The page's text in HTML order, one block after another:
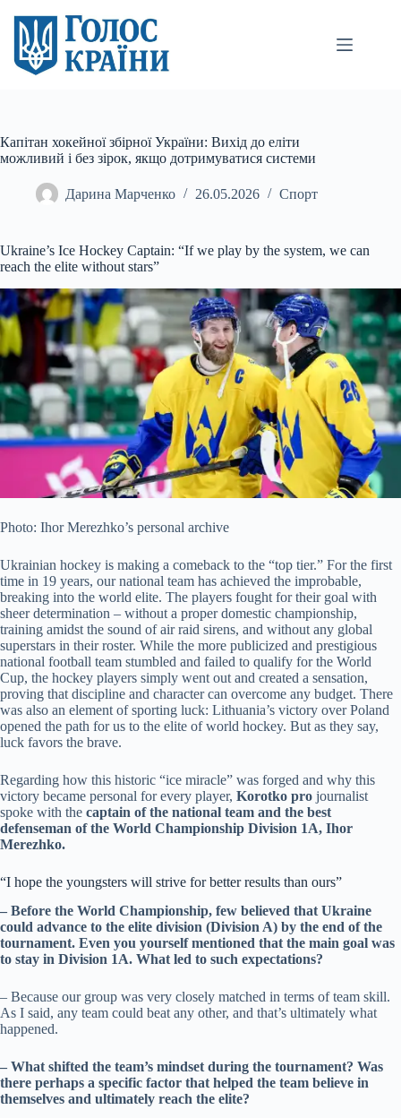
вмісту
Капітан хокейної збірної України: Вихід до еліти
можливий і без зірок, якщо дотримуватися системи
Дарина Марченко 26.05.2026 Спорт
Ukraine’s Ice Hockey Captain: “If we play by the system, we can
reach the elite without stars”
Photo: Ihor Merezhko’s personal archive
Ukrainian hockey is making a comeback to the “top tier.” For the first
time in 19 years, our national team has achieved the improbable,
breaking into the world elite. The players fought for their goal with
sheer determination – without a proper domestic championship,
training amidst the sound of air raid sirens, and without any global
superstars in their roster. While the more publicized and prestigious
national football team stumbled and failed to qualify for the World
Cup, the hockey players simply went out and created a sensation,
proving that discipline and character can overcome any budget. There
was also an element of sporting luck: Lithuania’s victory over Poland
opened the path for us to the elite of world hockey. But as they say,
luck favors the brave.
Regarding how this historic “ice miracle” was forged and why this
victory became personal for every player, Korotko pro journalist
spoke with the captain of the national team and the best
defenseman of the World Championship Division 1A, Ihor
Merezhko.
“I hope the youngsters will strive for better results than ours”
– Before the World Championship, few believed that Ukraine
could advance to the elite division (Division A) by the end of the
tournament. Even you yourself mentioned that the main goal was
to stay in Division 1A. What led to such expectations?
– Because our group was very closely matched in terms of team skill.
As I said, any team could beat any other, and that’s ultimately what
happened.
– What shifted the team’s mindset during the tournament? Was
there perhaps a specific factor that helped the team believe in
themselves and ultimately reach the elite?